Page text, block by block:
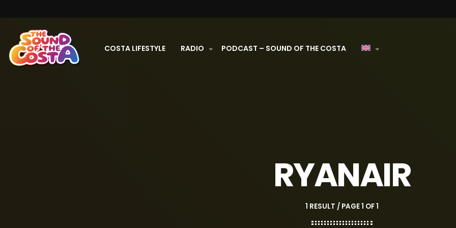
COSTA LIFESTYLE RADIO PODCAST – SOUND OF THE COSTA
RYANAIR
1 RESULT / PAGE 1 OF 1